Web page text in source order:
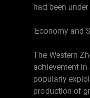
had been
'Economy and
The Western
achievement in
popularly
production of